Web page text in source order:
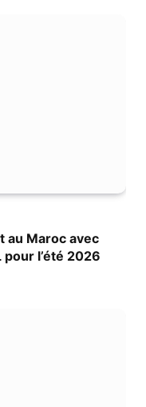
au Maroc avec
l’été 2026